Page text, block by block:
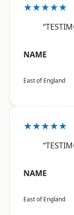
★★★★★
NAME
East of England
★★★★★
NAME
East of England